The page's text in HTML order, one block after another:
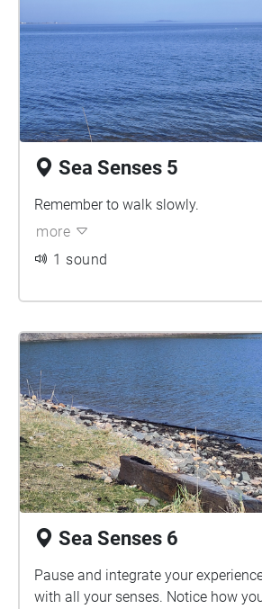
Sea Senses 5
Remember to walk slowly.
more
1 sound
Sea Senses 6
Pause and integrate your
with all your senses. Notice how